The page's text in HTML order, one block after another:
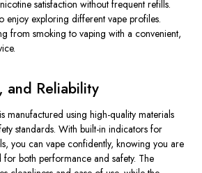
satisfaction without frequent refills.
enjoy exploring different vape profiles.
from smoking to vaping with a convenient,
and Reliability
manufactured using high-quality materials
standards. With built-in indicators for
you can vape confidently, knowing you are
both performance and safety. The